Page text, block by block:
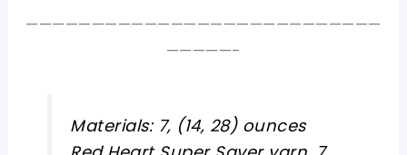
———————————————————————————
—————-
Materials: 7, (14, 28) ounces